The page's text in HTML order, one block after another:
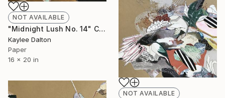
NOT AVAILABLE
"Midnight Lush No. 14" Collage
Kaylee Dalton
Paper
16 x 20 in
NOT AVAILABLE